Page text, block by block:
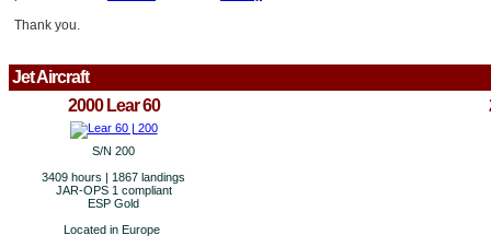
Thank you.
Jet Aircraft
2000 Lear 60
S/N 200
3409 hours | 1867 landings
JAR-OPS 1 compliant
ESP Gold
Located in Europe